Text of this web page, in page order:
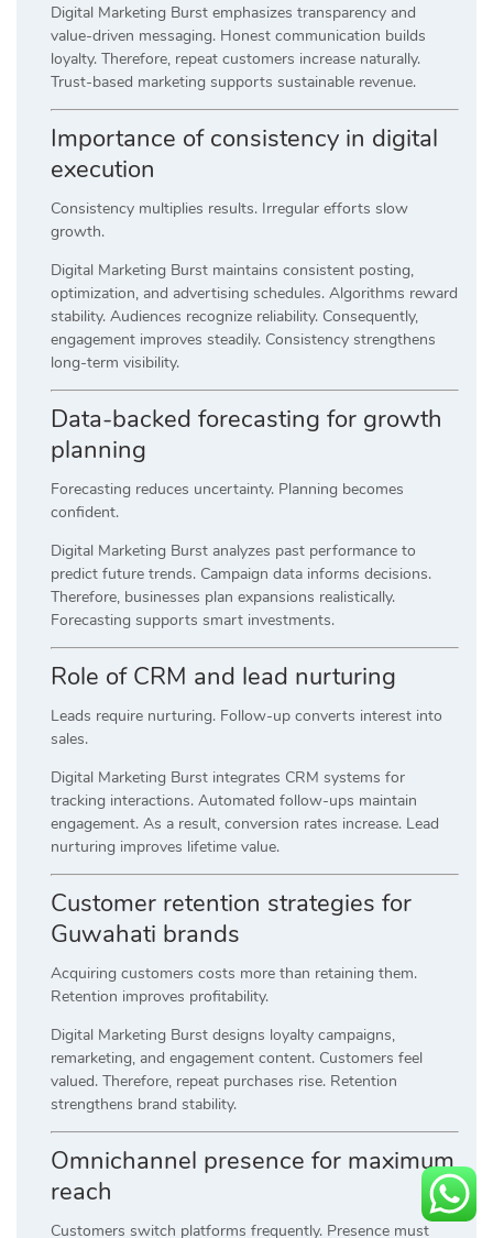
Digital Marketing Burst emphasizes transparency and
value-driven messaging. Honest communication builds
loyalty. Therefore, repeat customers increase naturally.
Trust-based marketing supports sustainable revenue.
Importance of consistency in digital
execution
Consistency multiplies results. Irregular efforts slow
growth.
Digital Marketing Burst maintains consistent posting,
optimization, and advertising schedules. Algorithms reward
stability. Audiences recognize reliability. Consequently,
engagement improves steadily. Consistency strengthens
long-term visibility.
Data-backed forecasting for growth
planning
Forecasting reduces uncertainty. Planning becomes
confident.
Digital Marketing Burst analyzes past performance to
predict future trends. Campaign data informs decisions.
Therefore, businesses plan expansions realistically.
Forecasting supports smart investments.
Role of CRM and lead nurturing
Leads require nurturing. Follow-up converts interest into
sales.
Digital Marketing Burst integrates CRM systems for
tracking interactions. Automated follow-ups maintain
engagement. As a result, conversion rates increase. Lead
nurturing improves lifetime value.
Customer retention strategies for
Guwahati brands
Acquiring customers costs more than retaining them.
Retention improves profitability.
Digital Marketing Burst designs loyalty campaigns,
remarketing, and engagement content. Customers feel
valued. Therefore, repeat purchases rise. Retention
strengthens brand stability.
Omnichannel presence for maximum
reach
Customers switch platforms frequently. Presence must